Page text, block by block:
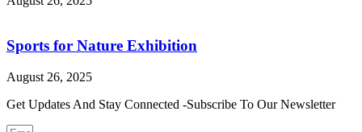
Sports for Nature Exhibition
August 26, 2025
Get Updates And Stay Connected -Subscribe To Our Newsletter